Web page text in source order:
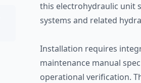
this electrohydraulic unit
systems and related
Installation requires
maintenance manual
operational verification.